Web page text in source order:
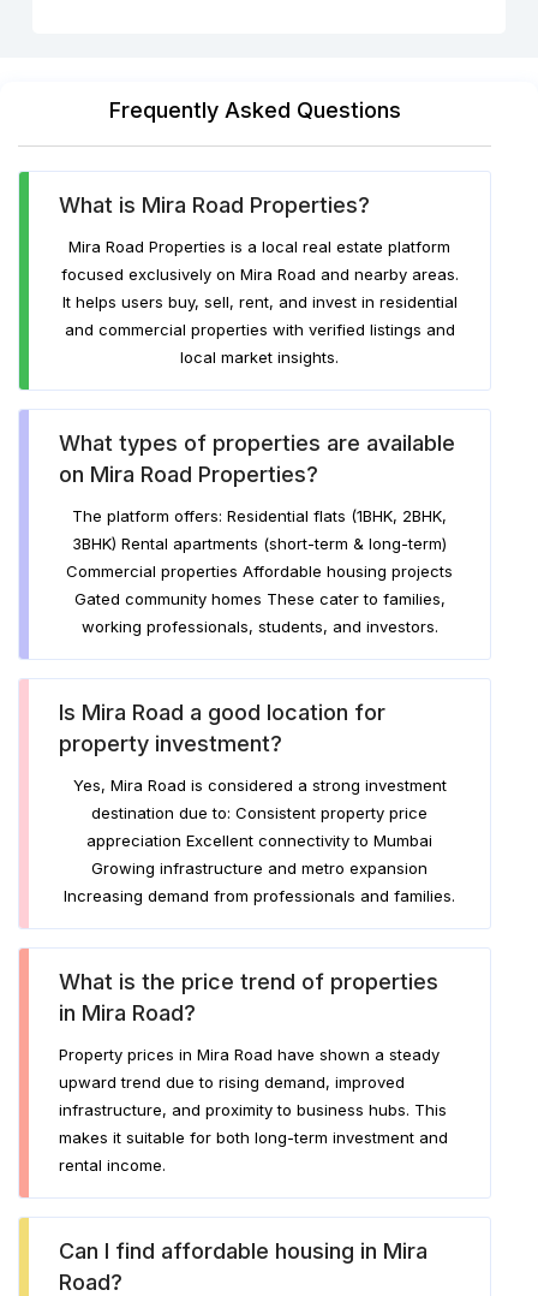
Frequently Asked Questions
What is Mira Road Properties?
Mira Road Properties is a local real estate platform
focused exclusively on Mira Road and nearby areas.
It helps users buy, sell, rent, and invest in residential
and commercial properties with verified listings and
local market insights.
What types of properties are available
on Mira Road Properties?
The platform offers: Residential flats (1BHK, 2BHK,
3BHK) Rental apartments (short-term & long-term)
Commercial properties Affordable housing projects
Gated community homes These cater to families,
working professionals, students, and investors.
Is Mira Road a good location for
property investment?
Yes, Mira Road is considered a strong investment
destination due to: Consistent property price
appreciation Excellent connectivity to Mumbai
Growing infrastructure and metro expansion
Increasing demand from professionals and families.
What is the price trend of properties
in Mira Road?
Property prices in Mira Road have shown a steady
upward trend due to rising demand, improved
infrastructure, and proximity to business hubs. This
makes it suitable for both long-term investment and
rental income.
Can I find affordable housing in Mira
Road?